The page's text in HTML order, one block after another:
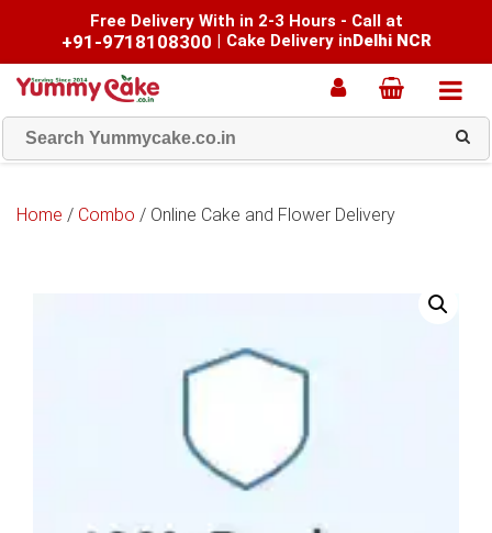
Free Delivery With in 2-3 Hours - Call at
+91-9718108300 | Cake Delivery inDelhi NCR
Home / Combo / Online Cake and Flower Delivery